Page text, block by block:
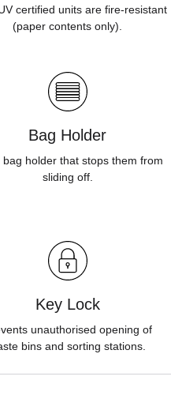
certified units are fire-resistant
(paper contents only).
Bag Holder
bag holder that stops them from
sliding off.
Key Lock
unauthorised opening of
bins and sorting stations.